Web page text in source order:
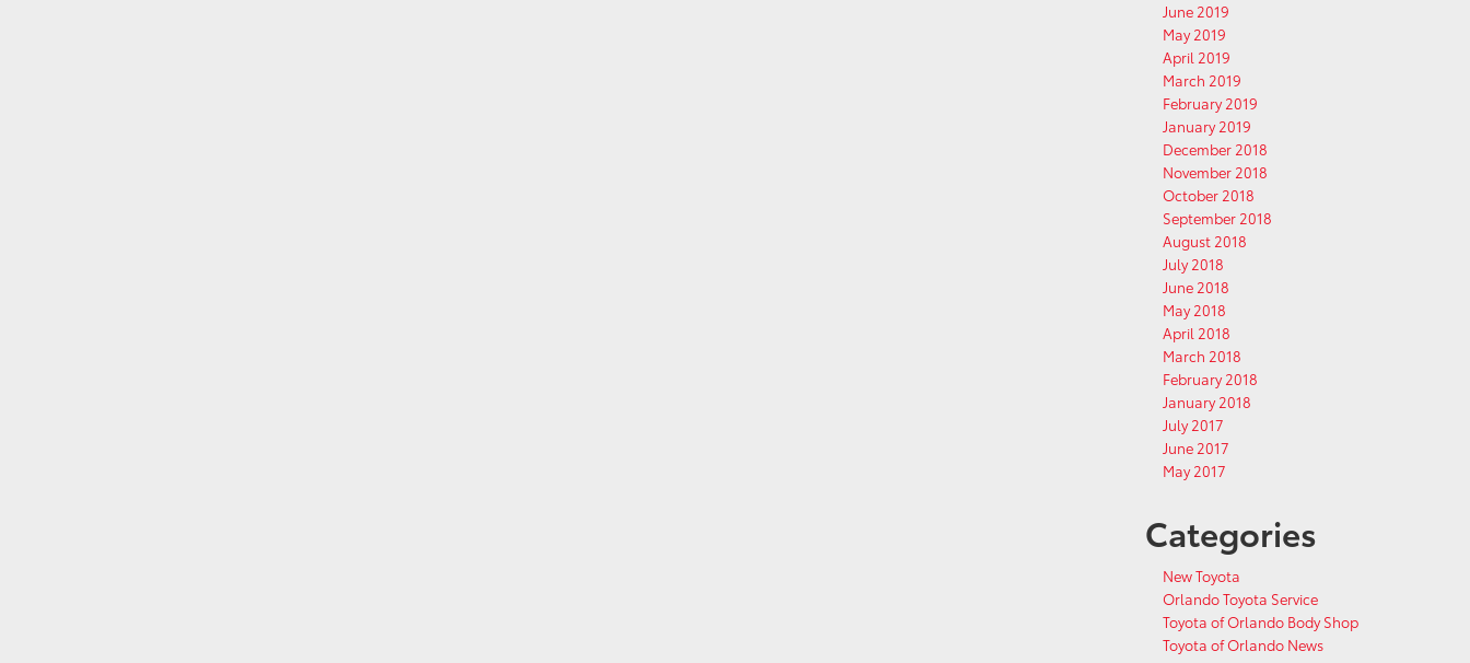
June 2019
May 2019
April 2019
March 2019
February 2019
January 2019
December 2018
November 2018
October 2018
September 2018
August 2018
July 2018
June 2018
May 2018
April 2018
March 2018
February 2018
January 2018
July 2017
June 2017
May 2017
Categories
New Toyota
Orlando Toyota Service
Toyota of Orlando Body Shop
Toyota of Orlando News